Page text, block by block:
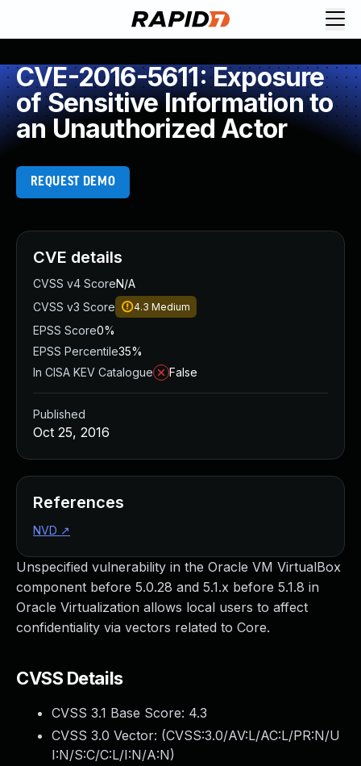
CVE-2016-5611: Exposure
of Sensitive Information to
an Unauthorized Actor
REQUEST DEMO
Unspecified vulnerability in the Oracle VM VirtualBox
component before 5.0.28 and 5.1.x before 5.1.8 in
Oracle Virtualization allows local users to affect
confidentiality via vectors related to Core.
CVSS Details
CVSS 3.1 Base Score: 4.3
CVSS 3.0 Vector: (CVSS:3.0/AV:L/AC:L/PR:N/U
I:N/S:C/C:L/I:N/A:N)
CVE details
CVSS v4 ScoreN/A
CVSS v3 Score
4.3 Medium
EPSS Score0%
EPSS Percentile35%
In CISA KEV Catalogue
False
Published
Oct 25, 2016
References
NVD ↗